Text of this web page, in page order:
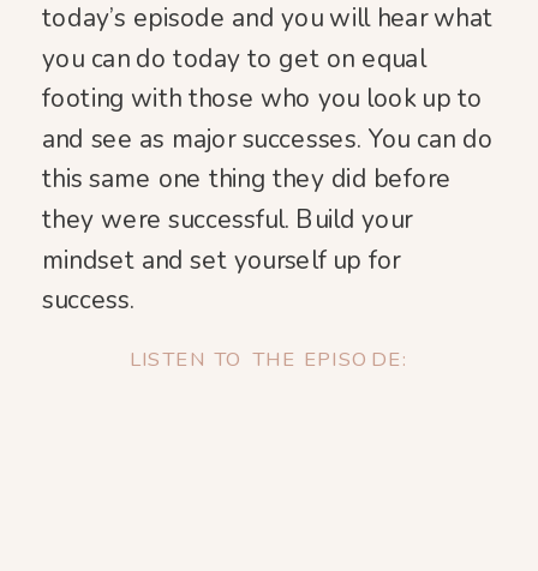
today’s episode and you will hear what
you can do today to get on equal
footing with those who you look up to
and see as major successes. You can do
this same one thing they did before
they were successful. Build your
mindset and set yourself up for
success.
LISTEN TO THE EPISODE: